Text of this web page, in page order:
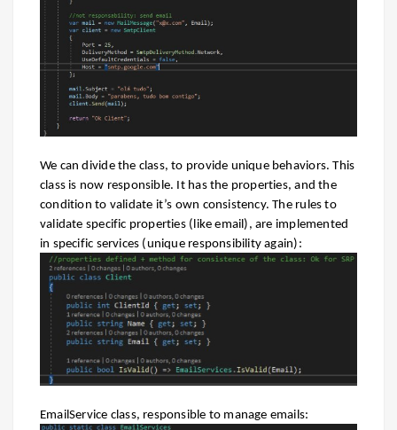
We can divide the class, to provide unique behaviors. This
class is now responsible. It has the properties, and the
condition to validate it’s own consistency. The rules to
validate specific properties (like email), are implemented
in specific services (unique responsibility again):
EmailService class, responsible to manage emails: